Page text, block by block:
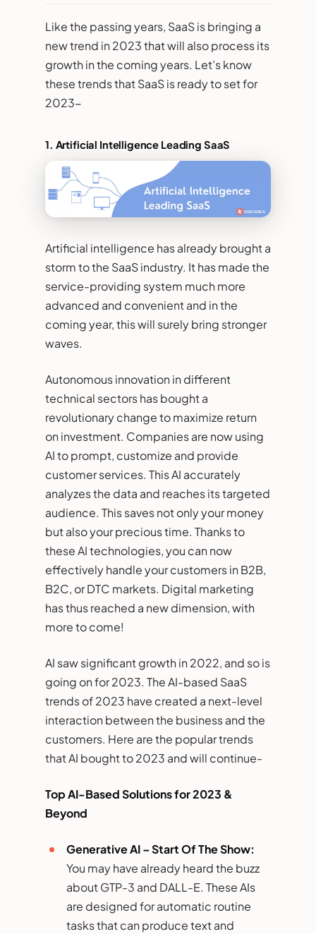
Like the passing years, SaaS is bringing a
new trend in 2023 that will also process its
growth in the coming years. Let’s know
these trends that SaaS is ready to set for
2023-
1. Artificial Intelligence Leading SaaS
Artificial intelligence has already brought a
storm to the SaaS industry. It has made the
service-providing system much more
advanced and convenient and in the
coming year, this will surely bring stronger
waves.
Autonomous innovation in different
technical sectors has bought a
revolutionary change to maximize return
on investment. Companies are now using
AI to prompt, customize and provide
customer services. This AI accurately
analyzes the data and reaches its targeted
audience. This saves not only your money
but also your precious time. Thanks to
these AI technologies, you can now
effectively handle your customers in B2B,
B2C, or DTC markets. Digital marketing
has thus reached a new dimension, with
more to come!
AI saw significant growth in 2022, and so is
going on for 2023. The AI-based SaaS
trends of 2023 have created a next-level
interaction between the business and the
customers. Here are the popular trends
that AI bought to 2023 and will continue-
Top AI-Based Solutions for 2023 &
Beyond
Generative AI – Start Of The Show:
You may have already heard the buzz
about GTP-3 and DALL-E. These AIs
are designed for automatic routine
tasks that can produce text and